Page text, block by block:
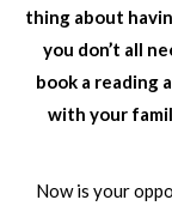
thing about
you don’t all
book a reading
with your
Now is your